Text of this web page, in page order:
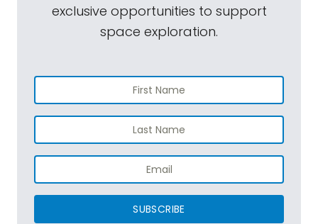
exclusive opportunities to support
space exploration.
SUBSCRIBE